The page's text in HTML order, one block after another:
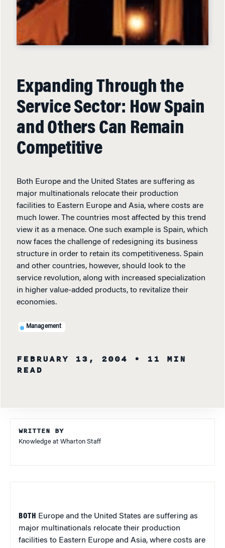
Expanding Through the
Service Sector: How Spain
and Others Can Remain
Competitive
Both Europe and the United States are suffering as
major multinationals relocate their production
facilities to Eastern Europe and Asia, where costs are
much lower. The countries most affected by this trend
view it as a menace. One such example is Spain, which
now faces the challenge of redesigning its business
structure in order to retain its competitiveness. Spain
and other countries, however, should look to the
service revolution, along with increased specialization
in higher value-added products, to revitalize their
economies.
Management
FEBRUARY 13, 2004
• 11 MIN
READ
WRITTEN BY
Knowledge at Wharton Staff
BOTH Europe and the United States are suffering as
major multinationals relocate their production
facilities to Eastern Europe and Asia, where costs are